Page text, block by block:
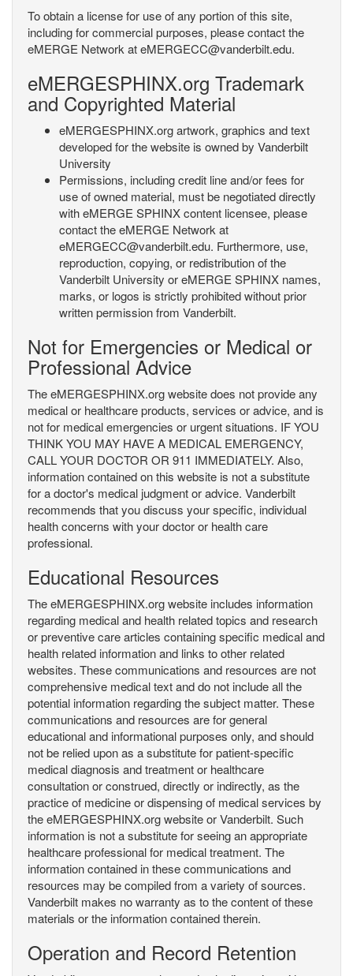
To obtain a license for use of any portion of this site,
including for commercial purposes, please contact the
eMERGE Network at eMERGECC@vanderbilt.edu.
eMERGESPHINX.org Trademark
and Copyrighted Material
eMERGESPHINX.org artwork, graphics and text
developed for the website is owned by Vanderbilt
University
Permissions, including credit line and/or fees for
use of owned material, must be negotiated directly
with eMERGE SPHINX content licensee, please
contact the eMERGE Network at
eMERGECC@vanderbilt.edu. Furthermore, use,
reproduction, copying, or redistribution of the
Vanderbilt University or eMERGE SPHINX names,
marks, or logos is strictly prohibited without prior
written permission from Vanderbilt.
Not for Emergencies or Medical or
Professional Advice
The eMERGESPHINX.org website does not provide any
medical or healthcare products, services or advice, and is
not for medical emergencies or urgent situations. IF YOU
THINK YOU MAY HAVE A MEDICAL EMERGENCY,
CALL YOUR DOCTOR OR 911 IMMEDIATELY. Also,
information contained on this website is not a substitute
for a doctor's medical judgment or advice. Vanderbilt
recommends that you discuss your specific, individual
health concerns with your doctor or health care
professional.
Educational Resources
The eMERGESPHINX.org website includes information
regarding medical and health related topics and research
or preventive care articles containing specific medical and
health related information and links to other related
websites. These communications and resources are not
comprehensive medical text and do not include all the
potential information regarding the subject matter. These
communications and resources are for general
educational and informational purposes only, and should
not be relied upon as a substitute for patient-specific
medical diagnosis and treatment or healthcare
consultation or construed, directly or indirectly, as the
practice of medicine or dispensing of medical services by
the eMERGESPHINX.org website or Vanderbilt. Such
information is not a substitute for seeing an appropriate
healthcare professional for medical treatment. The
information contained in these communications and
resources may be compiled from a variety of sources.
Vanderbilt makes no warranty as to the content of these
materials or the information contained therein.
Operation and Record Retention